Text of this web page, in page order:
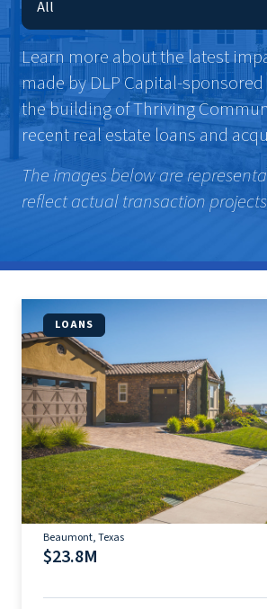
Learn more about the latest
made by DLP Capital-
the building of Thriving
recent real estate loans and
The images below are
reflect actual transaction
LOANS
Beaumont, Texas
$23.8M